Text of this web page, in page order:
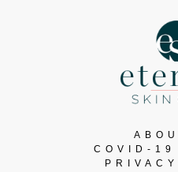
COVID-19